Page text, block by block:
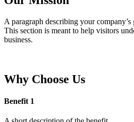
A paragraph describing your company’s
This section is meant to help visitors
business.
Why Choose Us
Benefit 1